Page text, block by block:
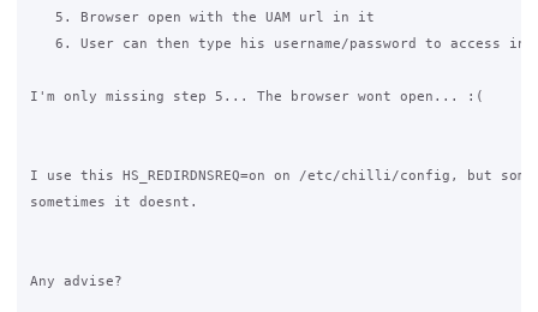
   5. Browser open with the UAM url in it
6. User can then type his username/password to access
I'm only missing step 5... The browser wont open... :(
I use this HS_REDIRDNSREQ=on on /etc/chilli/config, but
sometimes it doesnt.
Any advise?